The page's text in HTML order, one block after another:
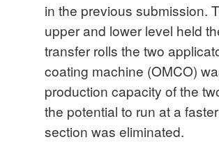
in the previous submission.
upper and lower level held
transfer rolls the two
coating machine (OMCO)
production capacity of the
the potential to run at a
section was eliminated.